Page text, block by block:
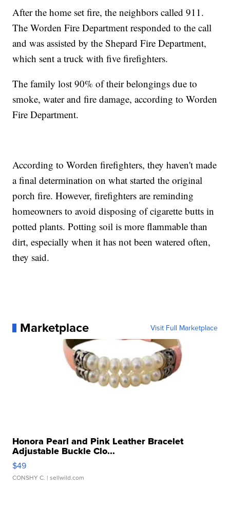
After the home set fire, the neighbors called 911.
The Worden Fire Department responded to the call
and was assisted by the Shepard Fire Department,
which sent a truck with five firefighters.
The family lost 90% of their belongings due to
smoke, water and fire damage, according to Worden
Fire Department.
According to Worden firefighters, they haven't made
a final determination on what started the original
porch fire. However, firefighters are reminding
homeowners to avoid disposing of cigarette butts in
potted plants. Potting soil is more flammable than
dirt, especially when it has not been watered often,
they said.
Marketplace Visit Full Marketplace
Honora Pearl and Pink Leather Bracelet
Adjustable Buckle Clo...
$49
CONSHY C. | sellwild.com